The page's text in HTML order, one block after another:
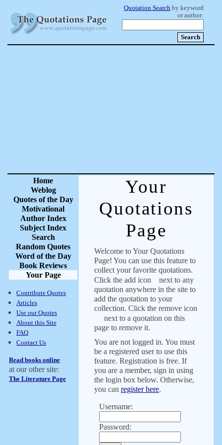
Quotation Search by keyword
or author:
Home
Weblog
Quotes of the Day
Motivational
Author Index
Subject Index
Search
Random Quotes
Word of the Day
Book Reviews
Your Page
Contribute Quotes
Articles
Use our Quotes
About this Site
FAQ
Contact Us
Read books online
at our other site:
The Literature Page
Your
Quotations
Page
Welcome to Your Quotations
Page! You can use this feature to
collect your favorite quotations.
Click the add icon
next to any
quotation anywhere in the site to
add the quotation to your
collection. Click the remove icon
next to a quotation on this
page to remove it.
You are not logged in. You must
be a registered user to use this
feature. Registration is free. If
you are a member, sign in using
the login box below. Otherwise,
you can register here.
Username:
Password: